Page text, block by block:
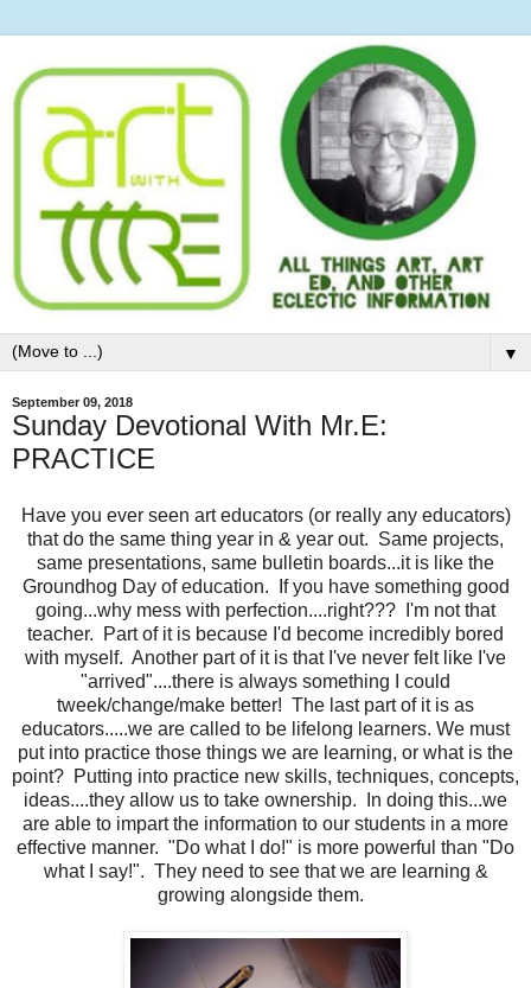
▼
September 09, 2018
Sunday Devotional With Mr.E:
PRACTICE
Have you ever seen art educators (or really any educators)
that do the same thing year in & year out. Same projects,
same presentations, same bulletin boards...it is like the
Groundhog Day of education. If you have something good
going...why mess with perfection....right??? I'm not that
teacher. Part of it is because I'd become incredibly bored
with myself. Another part of it is that I've never felt like I've
"arrived"....there is always something I could
tweek/change/make better! The last part of it is as
educators.....we are called to be lifelong learners. We must
put into practice those things we are learning, or what is the
point? Putting into practice new skills, techniques, concepts,
ideas....they allow us to take ownership. In doing this...we
are able to impart the information to our students in a more
effective manner. "Do what I do!" is more powerful than "Do
what I say!". They need to see that we are learning &
growing alongside them.